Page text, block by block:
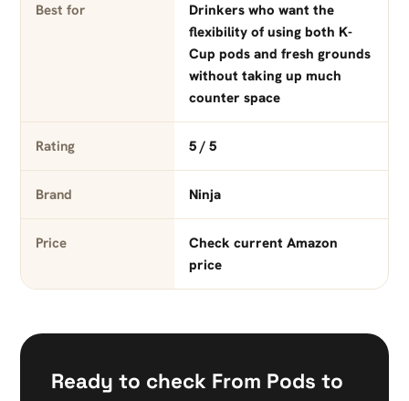
Best for
Drinkers who want the
flexibility of using both K-
Cup pods and fresh grounds
without taking up much
counter space
Rating 5 / 5
Brand Ninja
Price
Check current Amazon
price
Ready to check From Pods to